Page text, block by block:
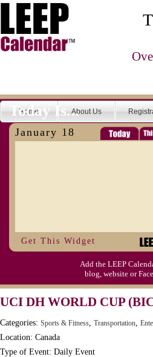
Home About Us
Today Is...
January 18
Get This Widget
Add the LEEP
blog, website or
UCI DH WORLD CUP
Categories: Sports & Fitness, Transportation,
Location: Canada
Type of Event: Daily Event